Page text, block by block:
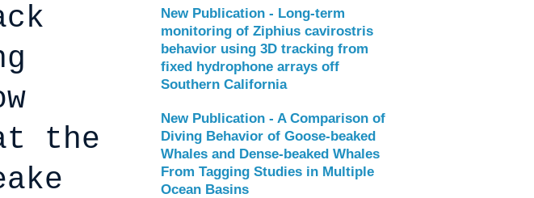
the
New Publication - Long-term
monitoring of Ziphius cavirostris
behavior using 3D tracking from
fixed hydrophone arrays off
Southern California
New Publication - A Comparison of
Diving Behavior of Goose-beaked
Whales and Dense-beaked Whales
From Tagging Studies in Multiple
Ocean Basins